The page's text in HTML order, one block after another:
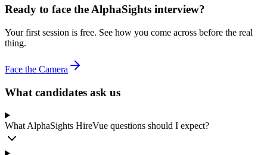
Ready to face the AlphaSights interview?
Your first session is free. See how you come across before the real
thing.
Face the Camera
What candidates ask us
What AlphaSights HireVue questions should I expect?